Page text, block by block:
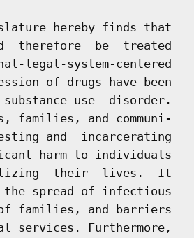
hereby finds that
therefore  be  treated
legal-system-centered
of drugs have been
use  disorder.
families, and communi-
and  incarcerating
harm to individuals
their  lives.  It
spread of infectious
families, and barriers
services. Furthermore,